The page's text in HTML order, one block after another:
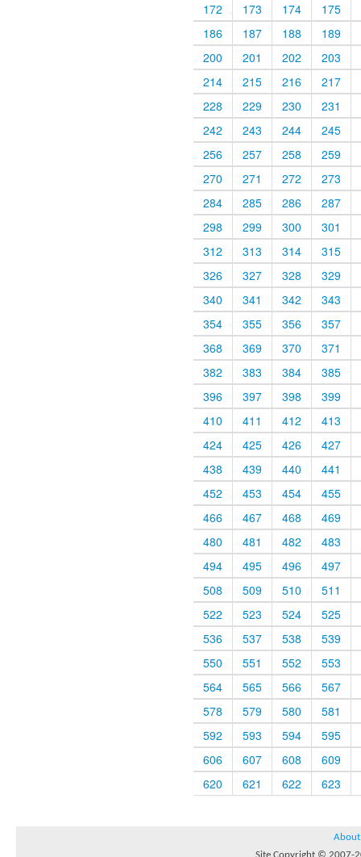
172
173 174
175
186
187 188
189
200
201 202
203
214
215 216
217
228
229 230
231
242
243 244
245
256
257 258
259
270
271 272
273
284
285 286
287
298
299 300
301
312
313 314
315
326
327 328
329
340
341 342
343
354
355 356
357
368
369 370
371
382
383 384
385
396
397 398
399
410
411 412
413
424
425 426
427
438
439 440
441
452
453 454
455
466
467 468
469
480
481 482
483
494
495 496
497
508
509 510
511
522
523 524
525
536
537 538
539
550
551 552
553
564
565 566
567
578
579 580
581
592
593 594
595
606
607 608
609
620
621 622 623
About